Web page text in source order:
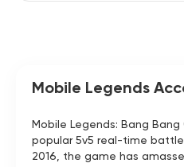
Mobile Legends
Mobile Legends: Bang Bang
popular 5v5 real-time
2016, the game has